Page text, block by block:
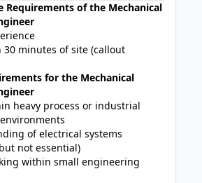
Requirements of the Mechanical
minutes of site (callout
for the Mechanical
heavy process or industrial
of electrical systems
not essential)
within small engineering